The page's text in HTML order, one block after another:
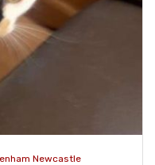
Newcastle